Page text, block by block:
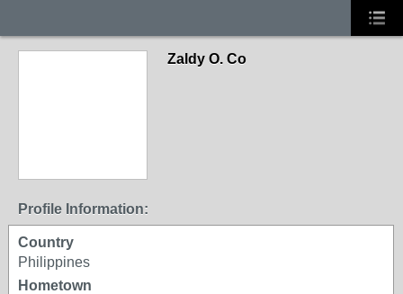
Zaldy O. Co
Profile Information:
Country
Philippines
Hometown